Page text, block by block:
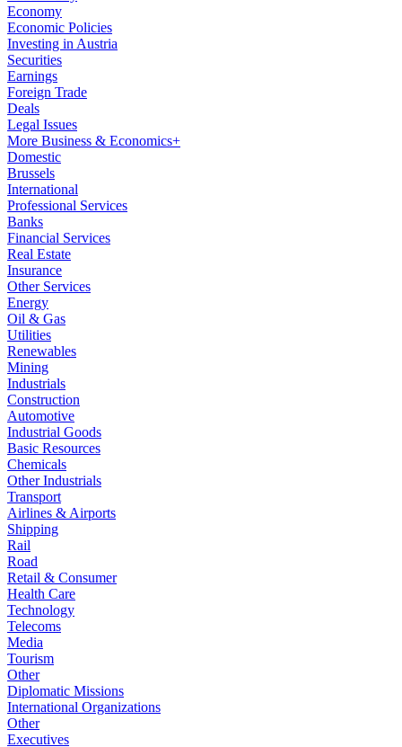
Economy
Economic Policies
Investing in Austria
Securities
Earnings
Foreign Trade
Deals
Legal Issues
More Business & Economics+
Domestic
Brussels
International
Professional Services
Banks
Financial Services
Real Estate
Insurance
Other Services
Energy
Oil & Gas
Utilities
Renewables
Mining
Industrials
Construction
Automotive
Industrial Goods
Basic Resources
Chemicals
Other Industrials
Transport
Airlines & Airports
Shipping
Rail
Road
Retail & Consumer
Health Care
Technology
Telecoms
Media
Tourism
Other
Diplomatic Missions
International Organizations
Other
Executives